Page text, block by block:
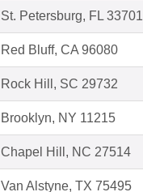
St. Petersburg, FL 33701
Red Bluff, CA 96080
Rock Hill, SC 29732
Brooklyn, NY 11215
Chapel Hill, NC 27514
Van Alstyne, TX 75495